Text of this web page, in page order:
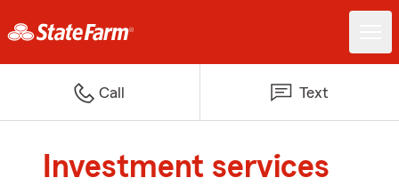
Call Text
Investment services